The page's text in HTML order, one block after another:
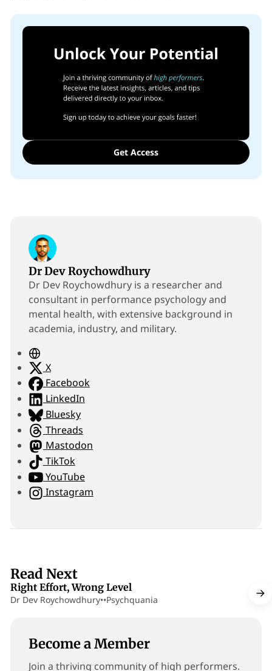
Get Access
Dr Dev Roychowdhury
Dr Dev Roychowdhury is a researcher and
consultant in performance psychology and
mental health, with extensive background in
academia, industry, and military.
W
e
b
s
i
t
e
X
Facebook
LinkedIn
Bluesky
Threads
Mastodon
TikTok
YouTube
Instagram
Read Next
Right Effort, Wrong Level
Dr Dev Roychowdhury••Psychquania
Become a Member
Join a thriving community of high performers.